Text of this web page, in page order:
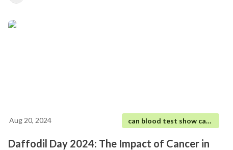
Aug 20, 2024 can blood test show cancer
Daffodil Day 2024: The Impact of Cancer in